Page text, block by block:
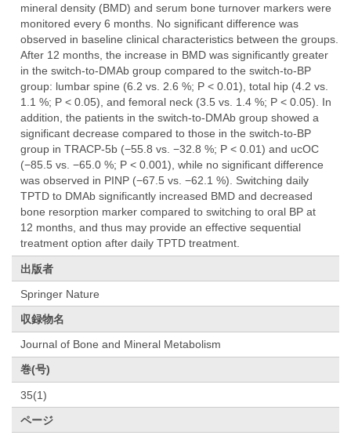
mineral density (BMD) and serum bone turnover markers were
monitored every 6 months. No significant difference was
observed in baseline clinical characteristics between the groups.
After 12 months, the increase in BMD was significantly greater
in the switch-to-DMAb group compared to the switch-to-BP
group: lumbar spine (6.2 vs. 2.6 %; P < 0.01), total hip (4.2 vs.
1.1 %; P < 0.05), and femoral neck (3.5 vs. 1.4 %; P < 0.05). In
addition, the patients in the switch-to-DMAb group showed a
significant decrease compared to those in the switch-to-BP
group in TRACP-5b (−55.8 vs. −32.8 %; P < 0.01) and ucOC
(−85.5 vs. −65.0 %; P < 0.001), while no significant difference
was observed in PINP (−67.5 vs. −62.1 %). Switching daily
TPTD to DMAb significantly increased BMD and decreased
bone resorption marker compared to switching to oral BP at
12 months, and thus may provide an effective sequential
treatment option after daily TPTD treatment.
出版者
Springer Nature
収録物名
Journal of Bone and Mineral Metabolism
巻(号)
35(1)
ページ